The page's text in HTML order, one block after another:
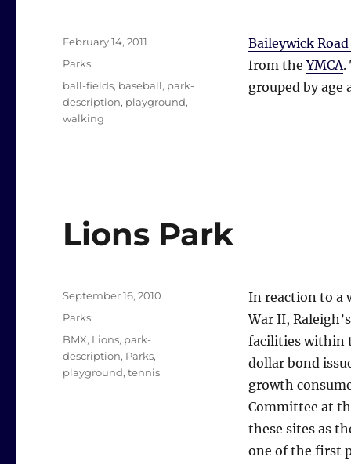
Baileywick
from theYMCA.
grouped by age
Posted
February 14, 2011
Categories
Parks
Tags
ball-fields, baseball, park-
description, playground,
walking
Lions Park
In reaction to a
War II,
facilities within
dollar bond
growth
Committee at
these sites as
one of the first
Posted
September 16, 2010
Categories
Parks
Tags
BMX, Lions, park-
description, Parks,
playground,tennis